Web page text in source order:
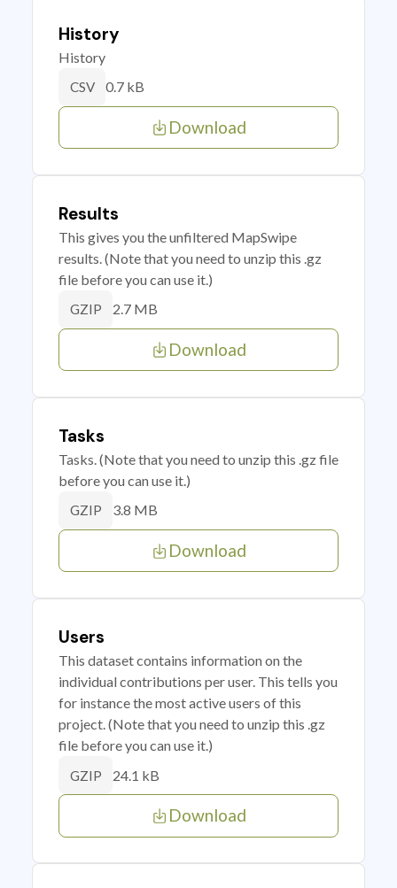
History
History
CSV 0.7 kB
Download
Results
This gives you the unfiltered MapSwipe
results. (Note that you need to unzip this .gz
file before you can use it.)
GZIP 2.7 MB
Download
Tasks
Tasks. (Note that you need to unzip this .gz file
before you can use it.)
GZIP 3.8 MB
Download
Users
This dataset contains information on the
individual contributions per user. This tells you
for instance the most active users of this
project. (Note that you need to unzip this .gz
file before you can use it.)
GZIP 24.1 kB
Download